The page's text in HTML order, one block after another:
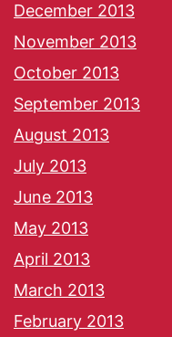
December 2013
November 2013
October 2013
September 2013
August 2013
July 2013
June 2013
May 2013
April 2013
March 2013
February 2013